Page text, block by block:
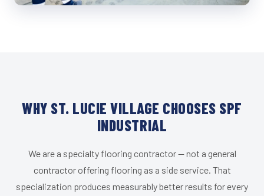
WHY ST. LUCIE VILLAGE CHOOSES SPF
INDUSTRIAL
We are a specialty flooring contractor — not a general
contractor offering flooring as a side service. That
specialization produces measurably better results for every